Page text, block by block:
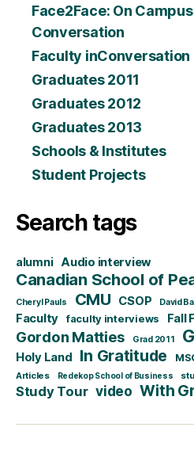
Face2Face: On
Conversation
Faculty inConversation
Graduates 2011
Graduates 2012
Graduates 2013
Schools & Institutes
Student Projects
Search tags
alumni Audio interview
Canadian School of
Cheryl Pauls CMU CSOP David
Faculty faculty interviews Fall
Gordon Matties Grad 2011
Holy Land In Gratitude
Articles Redekop School of Business
Study Tour video With